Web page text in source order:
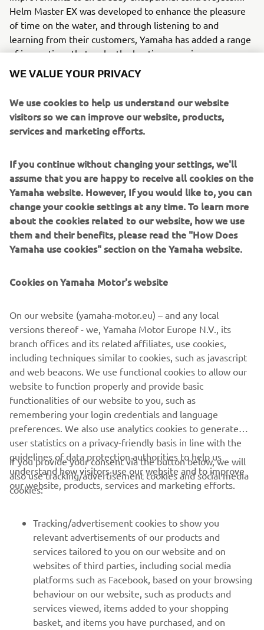
Helm Master EX was developed to enhance the pleasure
of time on the water, and through listening to and
learning from their customers, Yamaha has added a range
of innovations that make the boating experience even
more enjoyable.
Users can now enjoy a better vantage point for mooring
and close quarters manoeuvring.
almost anywhere on their craft, without the need for an
additional throttle and helm; opening up a world of
options and reducing the amount of required
componentry. Meanwhile, adjustments to the Auto-trim
feature make it even easier to reach optimum
performance and efficiencywhilst underway.
Already at the pinnacle of the boat integration systems
Premium and High-Power engines from Yamaha, Helm
commitment to offer an
end-to-end solution
an enhanced and simplified boating experience for
professionals and beginners alike.
DISCOVER MORE
CORPORATE
MORE YAMAHA
SUPPORT
NEWSLETTER
WE VALUE YOUR PRIVACY
We use cookies to help us understand our website
visitors so we can improve our website, products,
services and marketing efforts.
If you continue without changing your settings, we'll
assume that you are happy to receive all cookies on the
Yamaha website. However, If you would like to, you can
change your cookie settings at any time. To learn more
about the cookies related to our website, how we use
them and their benefits, please read the "How Does
Yamaha use cookies" section on the Yamaha website.
Cookies on Yamaha Motor's website
On our website (yamaha-motor.eu) – and any local
versions thereof - we, Yamaha Motor Europe N.V., its
branch offices and its related affiliates, use cookies,
including techniques similar to cookies, such as javascript
and web beacons. We use functional cookies to allow our
website to function properly and provide basic
functionalities of our website to you, such as
remembering your login credentials and language
preferences. We also use analytics cookies to generate
user statistics on a privacy-friendly basis in line with the
guidelines of data protection authorities to help us
understand how visitors use our website and to improve
our website, products, services and marketing efforts.
If you provide your consent via the button below, we will
also use tracking/advertisement cookies and social media
cookies:
Tracking/advertisement cookies to show you
relevant advertisements of our products and
services tailored to you on our website and on
websites of third parties, including social media
platforms such as Facebook, based on your browsing
behaviour on our website, such as products and
services viewed, items added to your shopping
basket, and items you have purchased, and on